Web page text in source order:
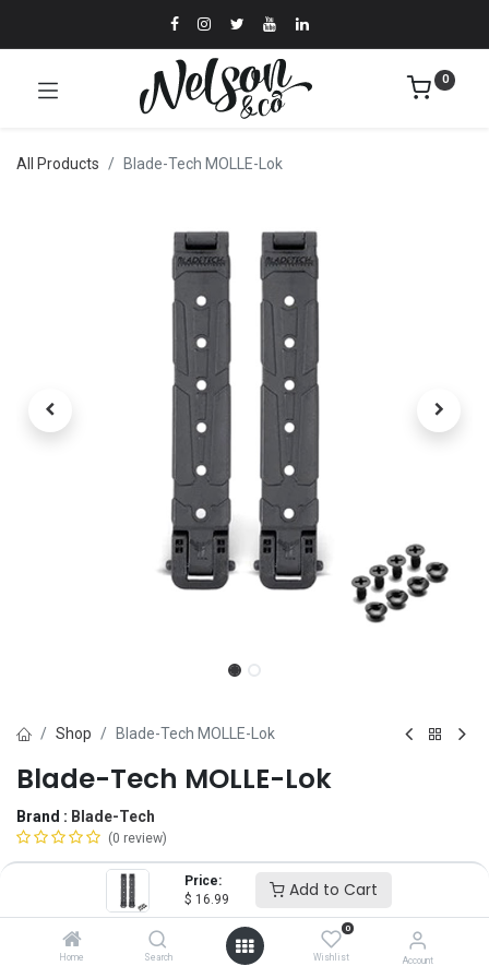
Price:
$ 16.99 Add to Cart
Home Search
0
Wishlist Account
0
All Products Blade-Tech MOLLE-Lok
Shop Blade-Tech MOLLE-Lok
Blade-Tech MOLLE-Lok
Brand : Blade-Tech
(0 review)
$16.99
Length
LONG
SHORT